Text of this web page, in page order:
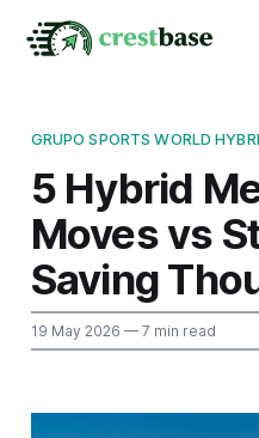
GRUPO SPORTS WORLD
5 Hybrid
Moves vs
Saving
19 May 2026 — 7 min read